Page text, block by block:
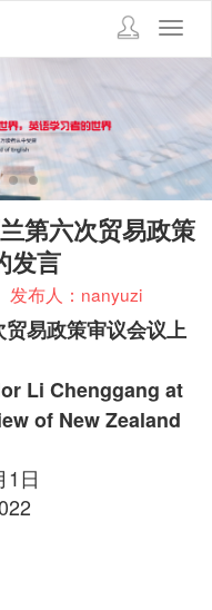
第六次贸易政策
发言
发布人：nanyuzi
易政策审议会议上
Li Chenggang at
of New Zealand
1日